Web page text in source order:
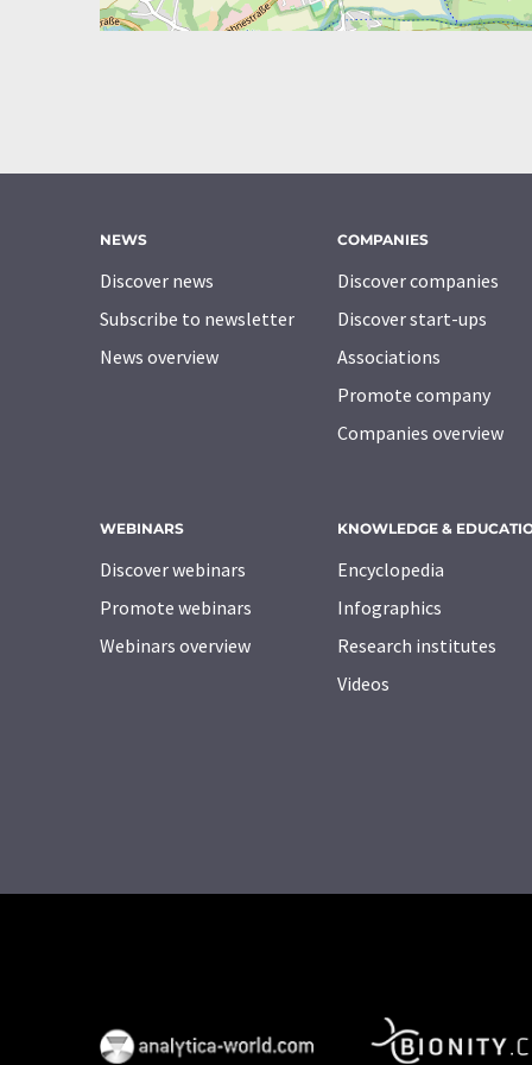
NEWS
Discover news
Subscribe to newsletter
News overview
COMPANIES
Discover companies
Discover start-ups
Associations
Promote company
Companies overview
WEBINARS
Discover webinars
Promote webinars
Webinars overview
KNOWLEDGE &
Encyclopedia
Infographics
Research institutes
Videos